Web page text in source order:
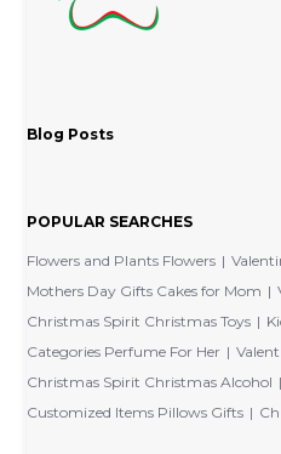
Blog Posts
POPULAR SEARCHES
Flowers and Plants Flowers
Mothers Day Gifts Cakes for Mom
Christmas Spirit Christmas Toys
Categories Perfume For Her
Christmas Spirit Christmas Alcohol
Customized Items Pillows Gifts